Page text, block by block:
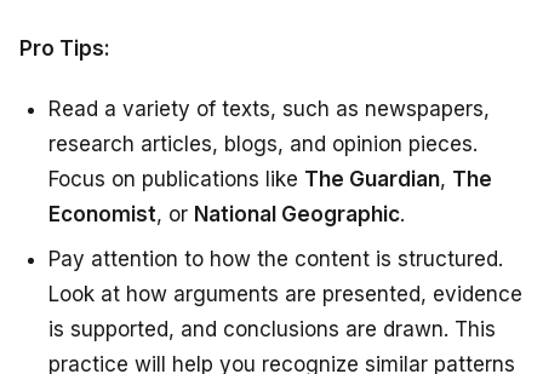
Pro Tips:
Read a variety of texts, such as newspapers,
research articles, blogs, and opinion pieces.
Focus on publications like The Guardian, The
Economist, or National Geographic.
Pay attention to how the content is structured.
Look at how arguments are presented, evidence
is supported, and conclusions are drawn. This
practice will help you recognize similar patterns